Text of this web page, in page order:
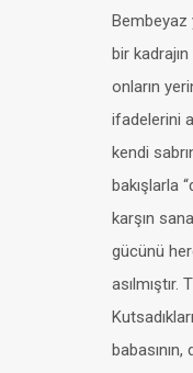
Bembeyaz
bir
onların
ifadelerini
kendi
bakışlarla
karşın
gücünü
asılmıştır.